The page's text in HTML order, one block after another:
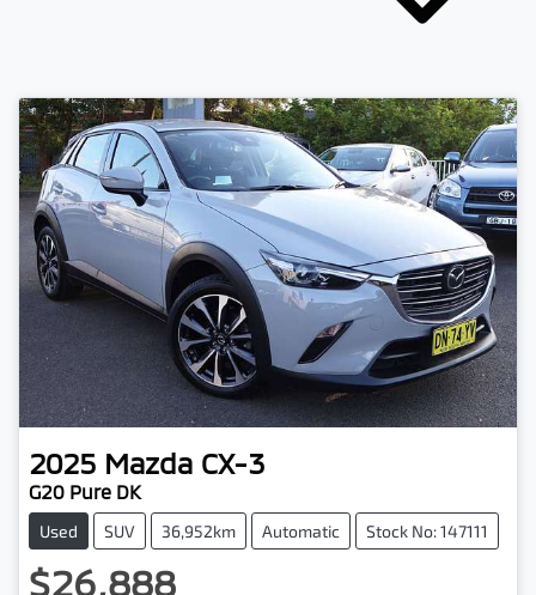
2025 Mazda CX-3
G20 Pure DK
Used SUV 36,952km Automatic Stock No: 147111
$26,888